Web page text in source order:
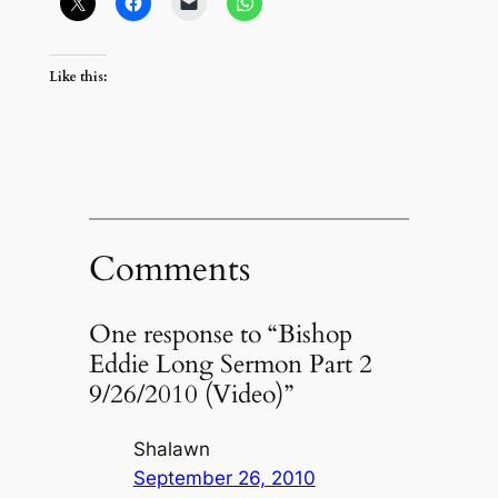
Like this:
Comments
One response to “Bishop
Eddie Long Sermon Part 2
9/26/2010 (Video)”
Shalawn
September 26, 2010